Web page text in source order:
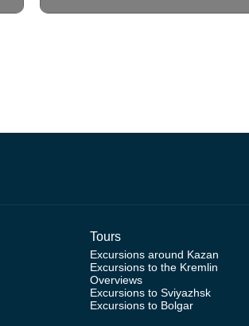
Tours
Excursions around Kazan
Excursions to the Kremlin
Overviews
Excursions to Sviyazhsk
Excursions to Bolgar